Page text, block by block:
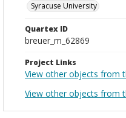
Syracuse University
Quartex ID
breuer_m_62869
Project Links
View other objects from
View other objects from